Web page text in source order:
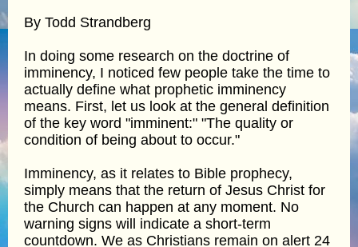
By Todd Strandberg
In doing some research on the doctrine of
imminency, I noticed few people take the time to
actually define what prophetic imminency
means. First, let us look at the general definition
of the key word "imminent:" "The quality or
condition of being about to occur."
Imminency, as it relates to Bible prophecy,
simply means that the return of Jesus Christ for
the Church can happen at any moment. No
warning signs will indicate a short-term
countdown. We as Christians remain on alert 24